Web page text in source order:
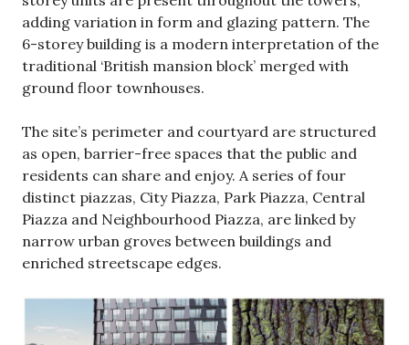
adding variation in form and glazing pattern. The
6-storey building is a modern interpretation of the
traditional ‘British mansion block’ merged with
ground floor townhouses.
The site’s perimeter and courtyard are structured
as open, barrier-free spaces that the public and
residents can share and enjoy. A series of four
distinct piazzas, City Piazza, Park Piazza, Central
Piazza and Neighbourhood Piazza, are linked by
narrow urban groves between buildings and
enriched streetscape edges.